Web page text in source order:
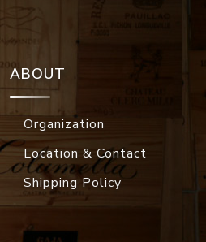
ABOUT
Organization
Location & Contact
Shipping Policy